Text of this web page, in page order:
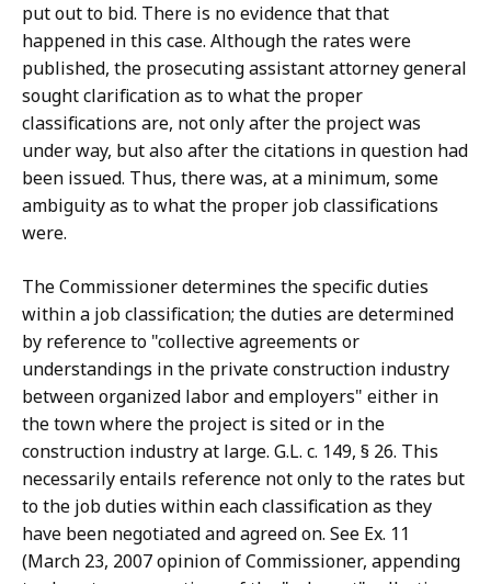
put out to bid. There is no evidence that that
happened in this case. Although the rates were
published, the prosecuting assistant attorney general
sought clarification as to what the proper
classifications are, not only after the project was
under way, but also after the citations in question had
been issued. Thus, there was, at a minimum, some
ambiguity as to what the proper job classifications
were.
The Commissioner determines the specific duties
within a job classification; the duties are determined
by reference to "collective agreements or
understandings in the private construction industry
between organized labor and employers" either in
the town where the project is sited or in the
construction industry at large. G.L. c. 149, § 26. This
necessarily entails reference not only to the rates but
to the job duties within each classification as they
have been negotiated and agreed on. See Ex. 11
(March 23, 2007 opinion of Commissioner, appending